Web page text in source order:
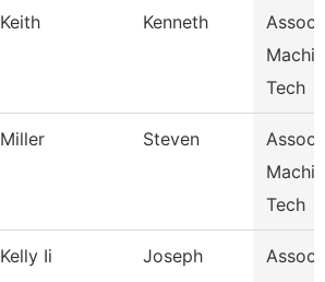
Keith Kenneth
Assoc
Tech
Miller Steven
Assoc
Tech
Kelly Ii Joseph
Assoc